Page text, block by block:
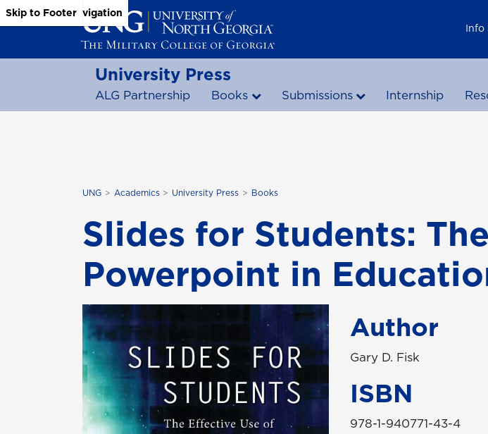
Skip to Main Content
Skip to Main Navigation
Skip to Footer
Info
University Press
ALG Partnership Books Submissions Internship
UNG Academics University Press Books
Slides for Students:
Powerpoint in
Author
Gary D. Fisk
ISBN
978-1-940771-43-4